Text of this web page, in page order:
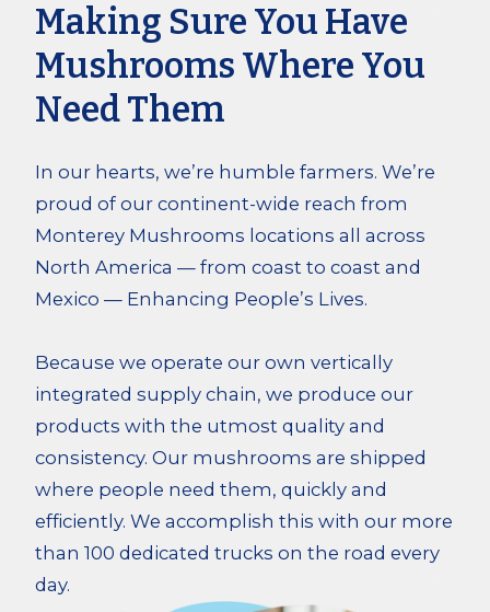
Making Sure You Have
Mushrooms Where You
Need Them
In our hearts, we’re humble farmers. We’re
proud of our continent-wide reach from
Monterey Mushrooms locations all across
North America — from coast to coast and
Mexico — Enhancing People’s Lives.
Because we operate our own vertically
integrated supply chain, we produce our
products with the utmost quality and
consistency. Our mushrooms are shipped
where people need them, quickly and
efficiently. We accomplish this with our more
than 100 dedicated trucks on the road every
day.